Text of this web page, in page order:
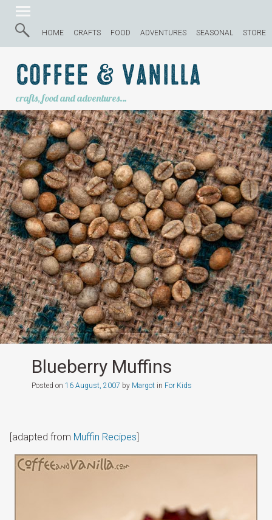
HOME CRAFTS FOOD ADVENTURES SEASONAL STORE
Coffee & Vanilla
crafts, food and adventures…
Blueberry Muffins
Posted on 16 August, 2007 by Margotin For Kids
[adapted from Muffin Recipes]